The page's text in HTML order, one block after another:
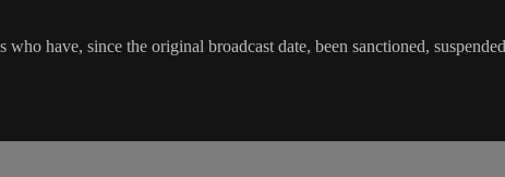
have, since the original broadcast date, been sanctioned,